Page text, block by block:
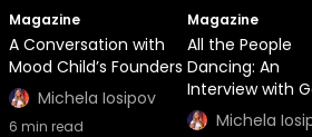
Magazine
A Conversation with
Mood Child’s Founders
Michela Iosipov
6 min read
Magazine
All the People
Dancing: An
Interview with
Michela